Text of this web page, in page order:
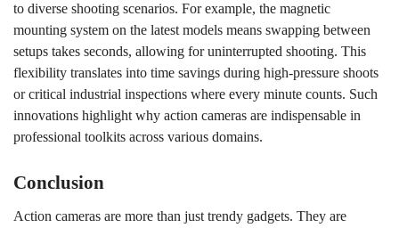
to diverse shooting scenarios. For example, the magnetic
mounting system on the latest models means swapping between
setups takes seconds, allowing for uninterrupted shooting. This
flexibility translates into time savings during high-pressure shoots
or critical industrial inspections where every minute counts. Such
innovations highlight why action cameras are indispensable in
professional toolkits across various domains.
Conclusion
Action cameras are more than just trendy gadgets. They are